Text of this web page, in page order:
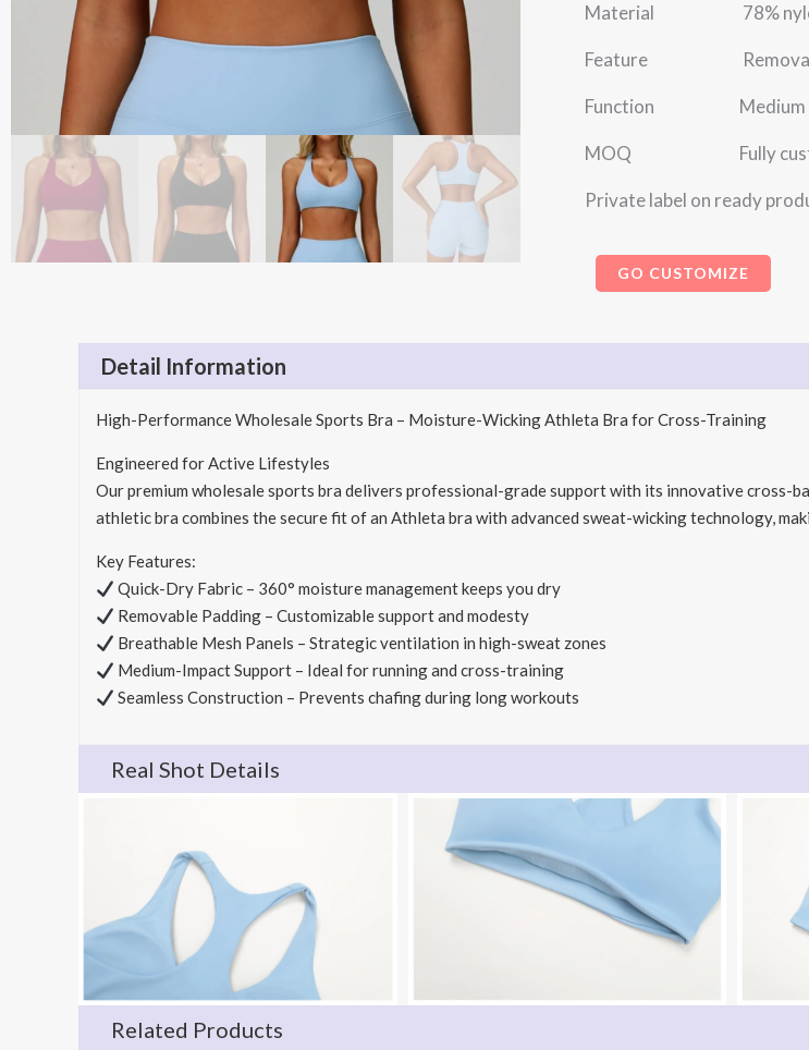
Material 78%
Feature
Function Medium
MOQ Fully
Private label on ready
GO CUSTOMIZE
Detail Information
High-Performance Wholesale Sports Bra – Moisture-Wicking Athleta Bra for Cross-Training
Engineered for Active Lifestyles
Our premium wholesale sports bra delivers professional-grade support with its innovative cross-
athletic bra combines the secure fit of an Athleta bra with advanced sweat-wicking technology,
Key Features:
Quick-Dry Fabric – 360° moisture management keeps you dry
Removable Padding – Customizable support and modesty
Breathable Mesh Panels – Strategic ventilation in high-sweat zones
Medium-Impact Support – Ideal for running and cross-training
Seamless Construction – Prevents chafing during long workouts
Real Shot Details
Related Products